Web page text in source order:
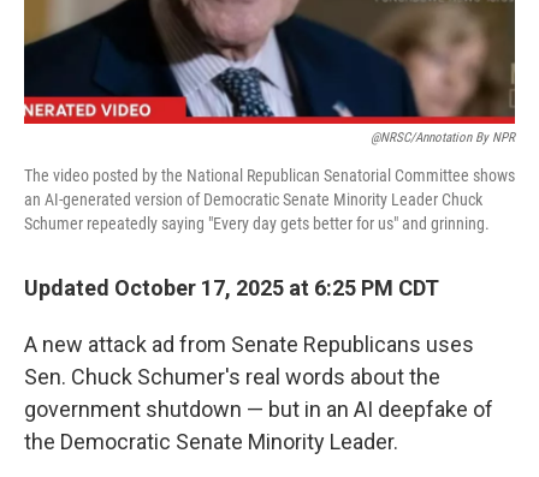
@NRSC/Annotation By NPR
The video posted by the National Republican Senatorial Committee shows
an AI-generated version of Democratic Senate Minority Leader Chuck
Schumer repeatedly saying "Every day gets better for us" and grinning.
Updated October 17, 2025 at 6:25 PM CDT
A new attack ad from Senate Republicans uses
Sen. Chuck Schumer's real words about the
government shutdown — but in an AI deepfake of
the Democratic Senate Minority Leader.